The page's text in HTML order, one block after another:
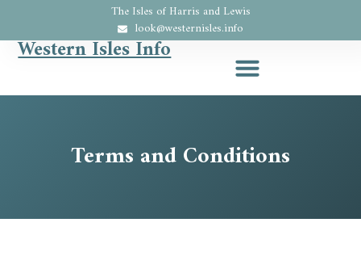
The Isles of Harris and Lewis
look@westernisles.info
Western Isles Info
Terms and Conditions